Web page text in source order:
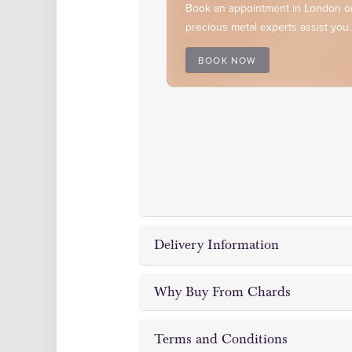
Book an appointment in London
precious metal experts assist you.
BOOK NOW
Delivery Information
Chards Coin and Bullion Dealer
As a reputable bullion dealer, we
Why Buy From Chards
Terms and Conditions